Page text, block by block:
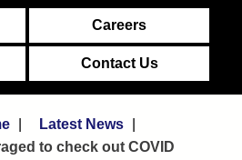
Careers
Contact Us
Latest News
to check out COVID